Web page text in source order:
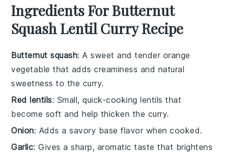
Ingredients For Butternut
Squash Lentil Curry Recipe
Butternut squash: A sweet and tender orange
vegetable that adds creaminess and natural
sweetness to the curry.
Red lentils: Small, quick-cooking lentils that
become soft and help thicken the curry.
Onion: Adds a savory base flavor when cooked.
Garlic: Gives a sharp, aromatic taste that brightens